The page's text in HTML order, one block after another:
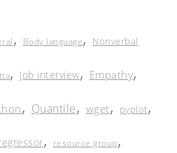
, Body language, Nonverbal
, Job interview, Empathy,
, Quantile, wget, pyplot,
, resource group,